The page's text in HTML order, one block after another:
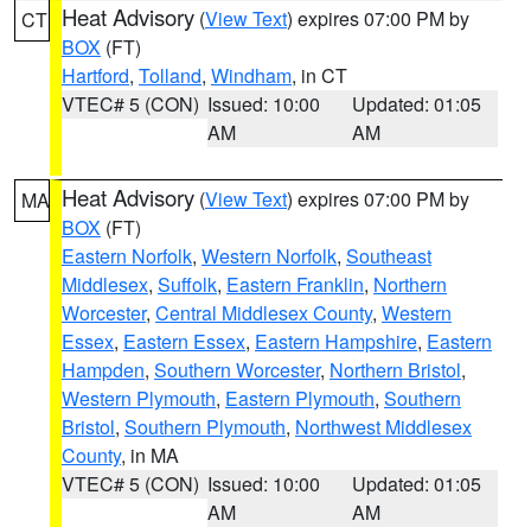
CT Heat Advisory (View Text) expires 07:00 PM by
BOX (FT)
Hartford, Tolland, Windham, in CT
VTEC# 5 (CON) Issued: 10:00
AM
Updated: 01:05
AM
MA Heat Advisory (View Text) expires 07:00 PM by
BOX (FT)
Eastern Norfolk, Western Norfolk, Southeast
Middlesex, Suffolk, Eastern Franklin, Northern
Worcester, Central Middlesex County, Western
Essex, Eastern Essex, Eastern Hampshire, Eastern
Hampden, Southern Worcester, Northern Bristol,
Western Plymouth, Eastern Plymouth, Southern
Bristol, Southern Plymouth, Northwest Middlesex
County, in MA
VTEC# 5 (CON) Issued: 10:00
AM
Updated: 01:05
AM